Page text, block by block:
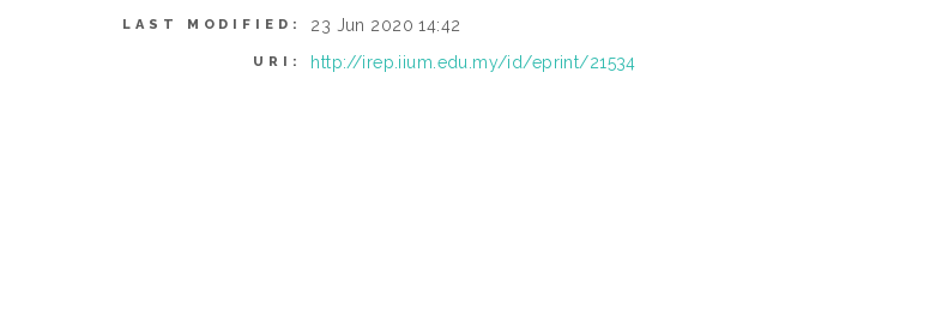
LAST MODIFIED: 23 Jun 2020 14:42
URI: http://irep.iium.edu.my/id/eprint/21534